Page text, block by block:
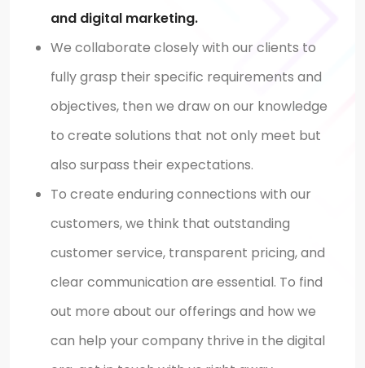
and digital marketing.
We collaborate closely with our clients to
fully grasp their specific requirements and
objectives, then we draw on our knowledge
to create solutions that not only meet but
also surpass their expectations.
To create enduring connections with our
customers, we think that outstanding
customer service, transparent pricing, and
clear communication are essential. To find
out more about our offerings and how we
can help your company thrive in the digital